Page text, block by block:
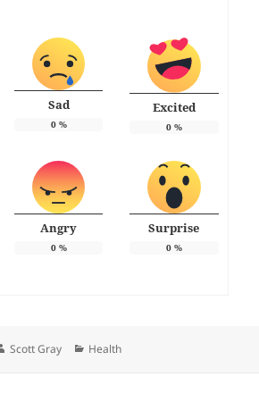
Sad
0%
Excited
0%
Angry
0%
Surprise
0%
Author
Scott Gray Categories
Health